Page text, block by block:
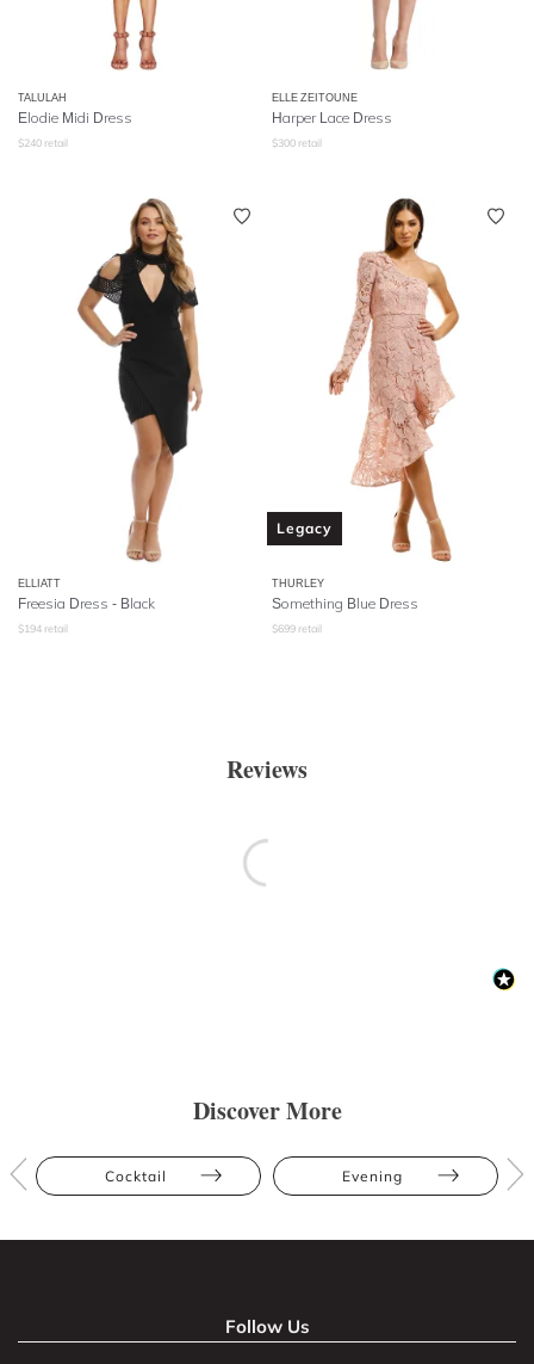
TALULAH
Elodie Midi Dress
$240 retail
ELLE ZEITOUNE
Harper Lace Dress
$300 retail
ELLIATT
Freesia Dress - Black
$194 retail
Legacy
THURLEY
Something Blue Dress
$699 retail
Reviews
Discover More
Cocktail Evening
Follow Us